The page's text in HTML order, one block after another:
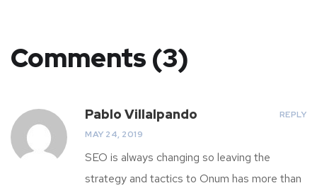
Comments (3)
Pablo Villalpando
MAY 24, 2019
REPLY
SEO is always changing so leaving the
strategy and tactics to Onum has more than